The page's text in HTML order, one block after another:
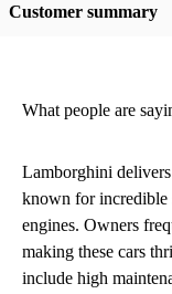
Customer summary
What people are
Lamborghini
known for incredible
engines. Owners
making these cars
include high